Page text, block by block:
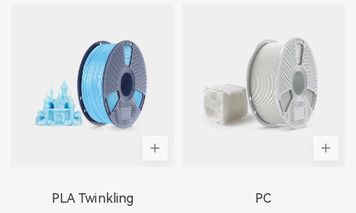
PLA Twinkling PC